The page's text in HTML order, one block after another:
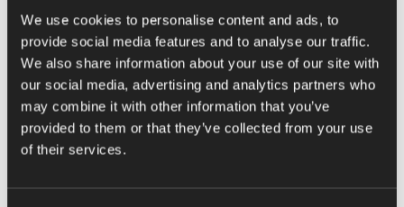
We use cookies to personalise content and ads, to
provide social media features and to analyse our traffic.
We also share information about your use of our site with
our social media, advertising and analytics partners who
may combine it with other information that you’ve
provided to them or that they’ve collected from your use
of their services.
Nov 08, 2023
SC 13D/A
Amended Statement of Beneficial Ownership